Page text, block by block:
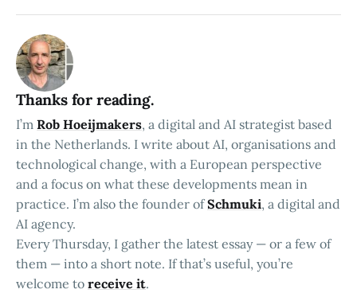
Thanks for reading.
I’m Rob Hoeijmakers, a digital and AI strategist based
in the Netherlands. I write about AI, organisations and
technological change, with a European perspective
and a focus on what these developments mean in
practice. I’m also the founder ofSchmuki, a digital and
AI agency.
Every Thursday, I gather the latest essay — or a few of
them — into a short note. If that’s useful, you’re
welcome to receive it.